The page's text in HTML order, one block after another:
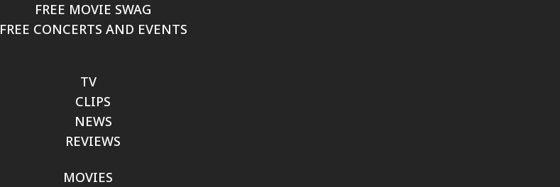
FREE MOVIE SWAG
FREE CONCERTS AND EVENTS
TV
CLIPS
NEWS
REVIEWS
MOVIES